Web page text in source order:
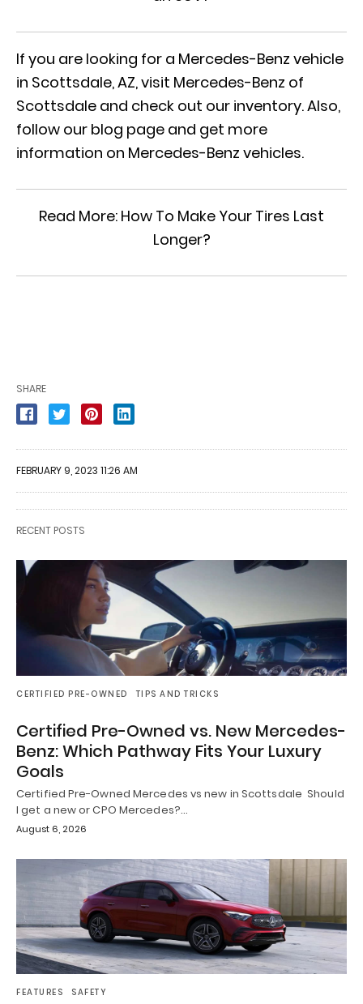
If you are looking for a Mercedes-Benz vehicle
in Scottsdale, AZ, visit Mercedes-Benz of
Scottsdale and check out our inventory. Also,
follow our blog page and get more
information on Mercedes-Benz vehicles.
Read More: How To Make Your Tires Last
Longer?
SHARE
FEBRUARY 9, 2023 11:26 AM
RECENT POSTS
CERTIFIED PRE-OWNED TIPS AND TRICKS
Certified Pre-Owned vs. New Mercedes-
Benz: Which Pathway Fits Your Luxury
Goals
Certified Pre-Owned Mercedes vs new in Scottsdale Should
I get a new or CPO Mercedes?…
August 6, 2026
FEATURES SAFETY